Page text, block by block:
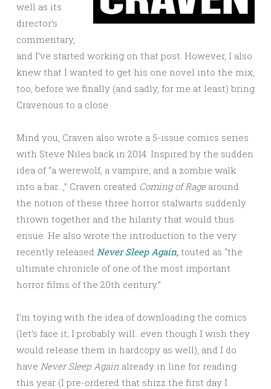
well as its
director’s
commentary,
and I’ve started working on that post. However, I also
knew that I wanted to get his one novel into the mix,
too, before we finally (and sadly, for me at least) bring
Cravenous to a close.
Mind you, Craven also wrote a 5-issue comics series
with Steve Niles back in 2014. Inspired by the sudden
idea of “a werewolf, a vampire, and a zombie walk
into a bar…,” Craven created Coming of Ragearound
the notion of these three horror stalwarts suddenly
thrown together and the hilarity that would thus
ensue. He also wrote the introduction to the very
recently released Never Sleep Again, touted as “the
ultimate chronicle of one of the most important
horror films of the 20th century.”
I’m toying with the idea of downloading the comics
(let’s face it; I probably will…even though I wish they
would release them in hardcopy as well), and I do
have Never Sleep Again already in line for reading
this year (I pre-ordered that shizz the first day I